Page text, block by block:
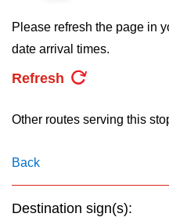
My TTC e-Services
Please refresh the page in
date arrival times.
Refresh
Other routes serving this
Back
Destination sign(s):